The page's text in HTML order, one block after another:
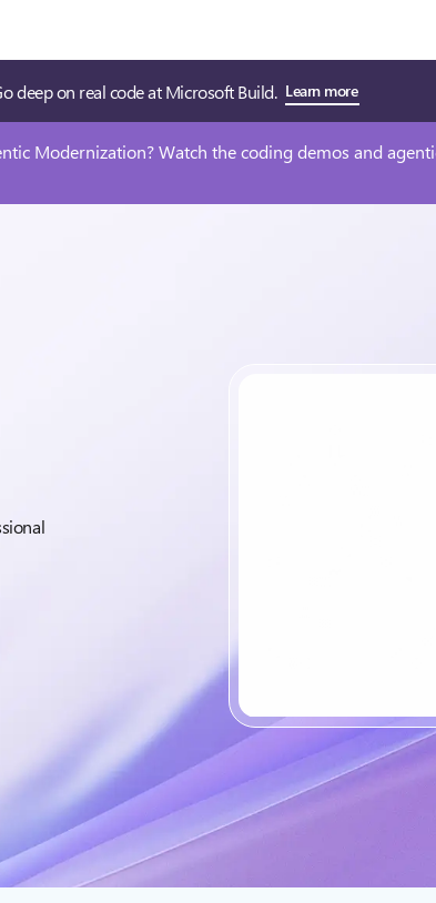
deep on real code at Microsoft Build. Learn more
Modernization? Watch the coding demos and